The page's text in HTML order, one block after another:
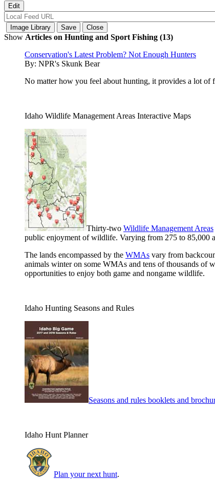
Show Articles on Hunting and Sport Fishing (13)
Conservation's Latest Problem? Not Enough Hunters
By: NPR's Skunk Bear
No matter how you feel about hunting, it provides a lot of
Idaho Wildlife Management Areas Interactive Maps
Thirty-two Wildlife Management Areas
public enjoyment of wildlife. Varying from 275 to 85,000
The lands encompassed by the WMAs vary from
animals winter on some WMAs and tens of thousands of
opportunities to enjoy both game and nongame wildlife.
Idaho Hunting Seasons and Rules
Seasons and rules booklets and
Idaho Hunt Planner
Plan your next hunt.